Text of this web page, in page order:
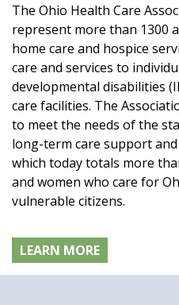
The Ohio Health Care
represent more than 1300
home care and hospice
care and services to
developmental disabilities
care facilities. The
to meet the needs of the
long-term care support
which today totals more
and women who care for
vulnerable citizens.
LEARN MORE